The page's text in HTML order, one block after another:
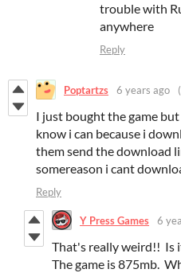
trouble with
anywhere
Reply
Poptartzs 6 years ago
I just bought the game
know i can because i
them send the download
somereason i cant
Reply
Y Press Games 6
That's really weird!! Is
The game is 875mb.